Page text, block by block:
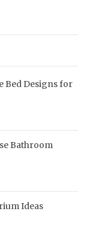
Bed Designs for
Bathroom
Ideas